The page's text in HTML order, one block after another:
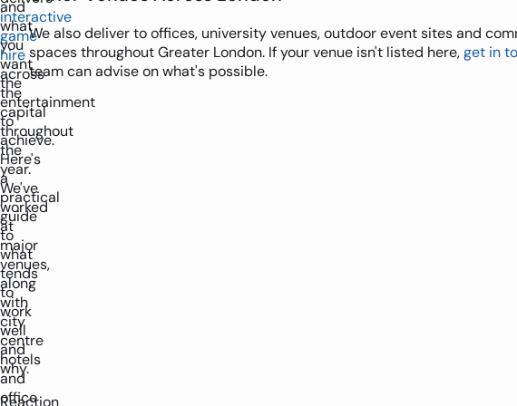
interactive
game
hire
across
the
capital
throughout
the
year.
We've
worked
at
major
venues,
along
with
city
centre
hotels
and
office
and
what
you
want
the
entertainment
to
achieve.
Here's
a
practical
guide
to
what
tends
to
work
well
and
why.
Reaction
We also deliver to offices, university venues, outdoor event sites and
spaces throughout Greater London. If your venue isn't listed here,get in
team can advise on what's possible.